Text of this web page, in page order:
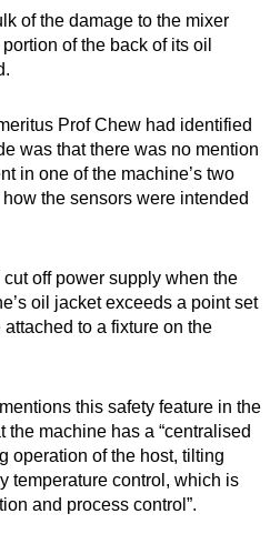
of the damage to the mixer
of the back of its oil
Prof Chew had identified
was that there was no mention
in one of the machine’s two
the sensors were intended
off power supply when the
oil jacket exceeds a point set
to a fixture on the
this safety feature in the
the machine has a “centralised
operation of the host, tilting
temperature control, which is
and process control”.